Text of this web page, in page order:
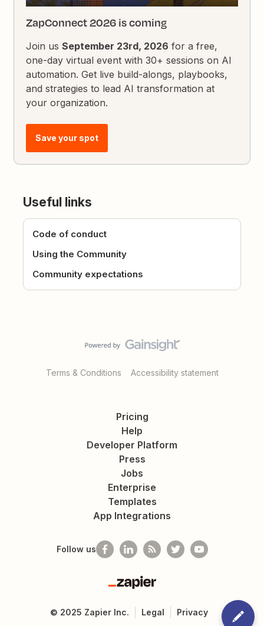
ZapConnect 2026 is coming
Join usSeptember 23rd, 2026 for a free,
one-day virtual event with 30+ sessions on AI
automation. Get live build-alongs, playbooks,
and strategies to lead AI transformation at
your organization.
Save your spot
Useful links
Code of conduct
Using the Community
Community expectations
Terms & Conditions Accessibility statement
Pricing
Help
Developer Platform
Press
Jobs
Enterprise
Templates
App Integrations
Follow us
Zapier
© 2025 Zapier Inc. Legal Privacy